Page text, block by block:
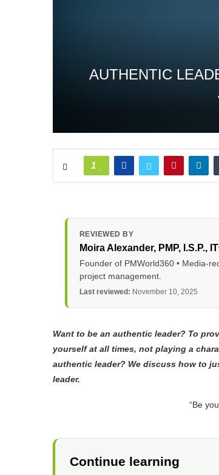
AUTHENTIC
1
REVIEWED BY
Moira Alexander, PMP, I.S.P.,
Founder of PMWorld360 • Media-
project management.
Last reviewed: November 10, 2025
Want to be an authentic leader? To
yourself at all times, not playing a
authentic leader? We discuss how to
leader.
“Be
Continue learning